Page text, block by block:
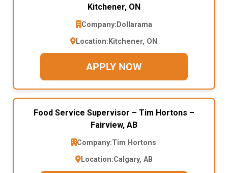
Kitchener, ON
Company: Dollarama
Location: Kitchener, ON
APPLY NOW
Food Service Supervisor – Tim Hortons –
Fairview, AB
Company:Tim Hortons
Location:Calgary, AB